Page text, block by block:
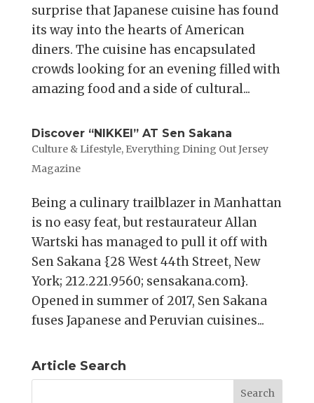
surprise that Japanese cuisine has found
its way into the hearts of American
diners. The cuisine has encapsulated
crowds looking for an evening filled with
amazing food and a side of cultural...
Discover “NIKKEI” AT Sen Sakana
Culture & Lifestyle, Everything Dining Out Jersey
Magazine
Being a culinary trailblazer in Manhattan
is no easy feat, but restaurateur Allan
Wartski has managed to pull it off with
Sen Sakana {28 West 44th Street, New
York; 212.221.9560; sensakana.com}.
Opened in summer of 2017, Sen Sakana
fuses Japanese and Peruvian cuisines...
Article Search